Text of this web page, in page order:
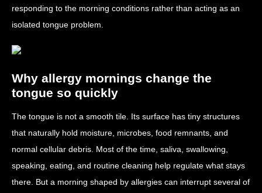
responding to the morning conditions rather than acting as an
isolated tongue problem.
Why allergy mornings change the
tongue so quickly
The tongue is not a smooth tile. Its surface has tiny structures
that naturally hold moisture, microbes, food remnants, and
normal cellular debris. Most of the time, saliva, swallowing,
speaking, eating, and routine cleaning help regulate what stays
there. But a morning shaped by allergies can interrupt several of